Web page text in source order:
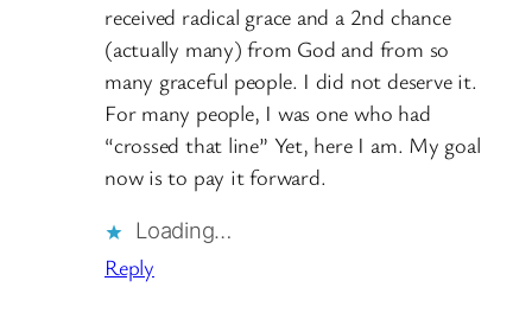
received radical grace and a 2nd chance
(actually many) from God and from so
many graceful people. I did not deserve it.
For many people, I was one who had
“crossed that line” Yet, here I am. My goal
now is to pay it forward.
Loading…
Reply